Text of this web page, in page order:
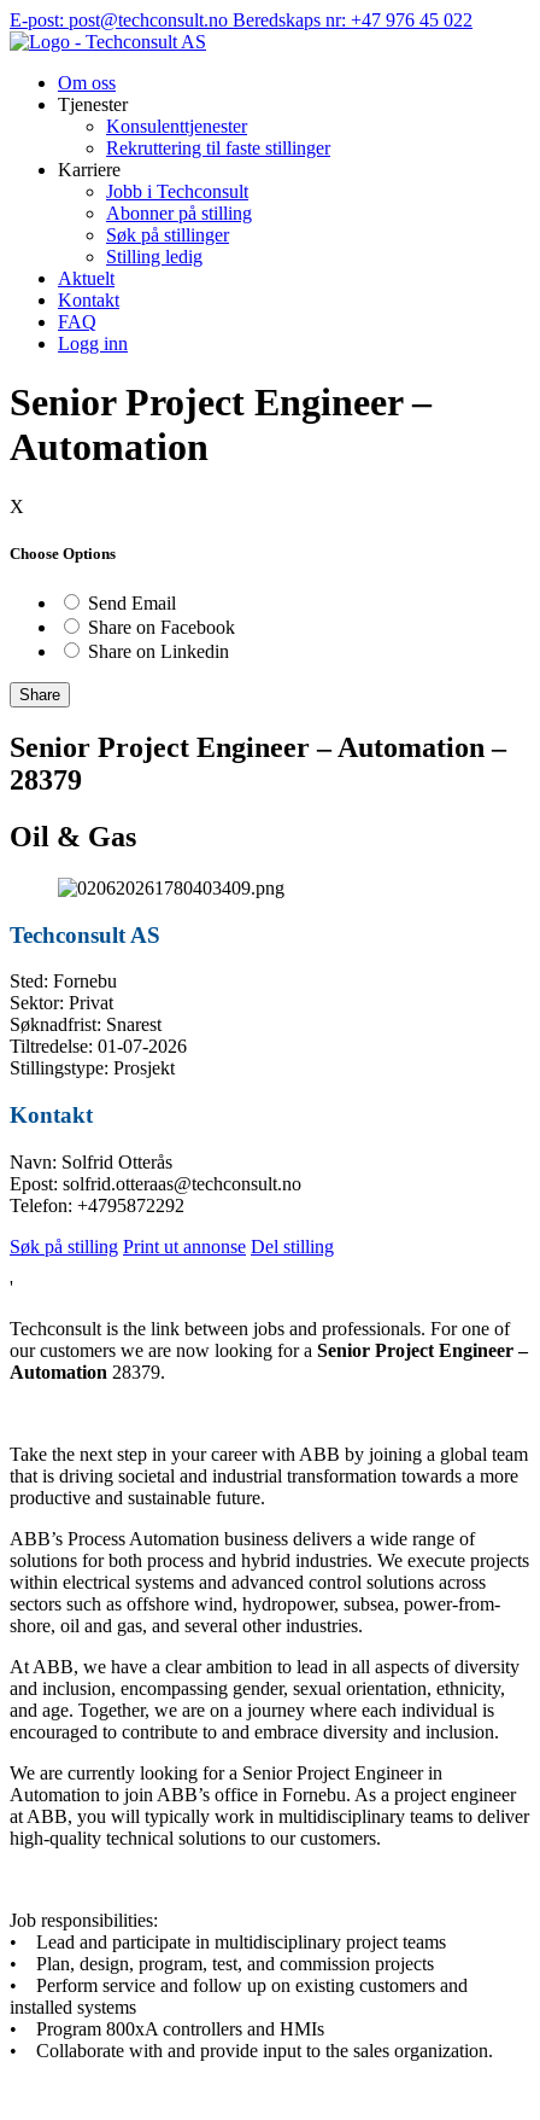
Hopp
til
E-post: post@techconsult.no Beredskaps nr: +47 976 45 022
Om oss
Tjenester
Konsulenttjenester
Rekruttering til faste stillinger
Karriere
Jobb i Techconsult
Abonner på stilling
Søk på stillinger
Stilling ledig
Aktuelt
Kontakt
FAQ
Logg inn
Senior Project Engineer –
Automation
X
Choose Options
Send Email
Share on Facebook
Share on Linkedin
Share
Senior Project Engineer – Automation –
28379
Oil & Gas
Techconsult AS
Sted: Fornebu
Sektor: Privat
Søknadfrist: Snarest
Tiltredelse: 01-07-2026
Stillingstype: Prosjekt
Kontakt
Navn: Solfrid Otterås
Epost: solfrid.otteraas@techconsult.no
Telefon: +4795872292
Søk på stilling Print ut annonse Del stilling
'
Techconsult is the link between jobs and professionals. For one of
our customers we are now looking for a Senior Project Engineer –
Automation 28379.
Take the next step in your career with ABB by joining a global team
that is driving societal and industrial transformation towards a more
productive and sustainable future.
ABB’s Process Automation business delivers a wide range of
solutions for both process and hybrid industries. We execute projects
within electrical systems and advanced control solutions across
sectors such as offshore wind, hydropower, subsea, power-from-
shore, oil and gas, and several other industries.
At ABB, we have a clear ambition to lead in all aspects of diversity
and inclusion, encompassing gender, sexual orientation, ethnicity,
and age. Together, we are on a journey where each individual is
encouraged to contribute to and embrace diversity and inclusion.
We are currently looking for a Senior Project Engineer in
Automation to join ABB’s office in Fornebu. As a project engineer
at ABB, you will typically work in multidisciplinary teams to deliver
high-quality technical solutions to our customers.
Job responsibilities:
• Lead and participate in multidisciplinary project teams
• Plan, design, program, test, and commission projects
• Perform service and follow up on existing customers and
installed systems
• Program 800xA controllers and HMIs
• Collaborate with and provide input to the sales organization.